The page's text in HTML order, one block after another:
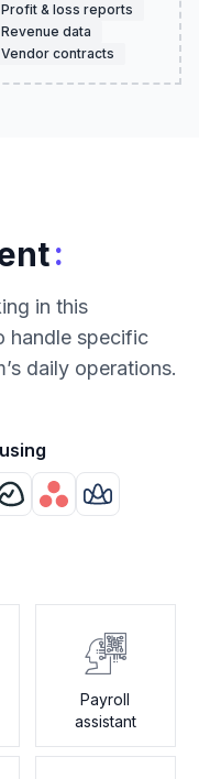
Profit & loss reports
Revenue data
Vendor contracts
:
in this
handle specific
daily operations.
Payroll
assistant